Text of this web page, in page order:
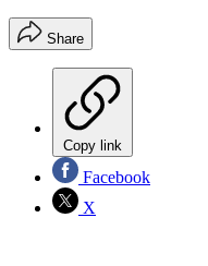
Share
Copy link
Facebook
X